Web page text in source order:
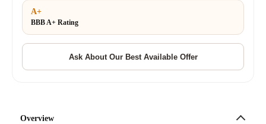
A+
BBB A+ Rating
Overview